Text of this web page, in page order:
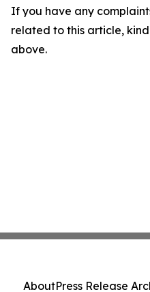
If you have any
related to this article,
above.
AboutPress Release